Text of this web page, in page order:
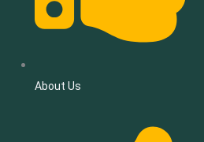
About Us